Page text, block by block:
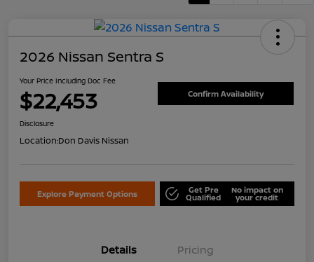
2026 Nissan Sentra S
Your Price Including Doc Fee
$22,453 Confirm Availability
Disclosure
Location:Don Davis Nissan
Explore Payment Options Get Pre
Qualified
No impact on
your credit
Details Pricing